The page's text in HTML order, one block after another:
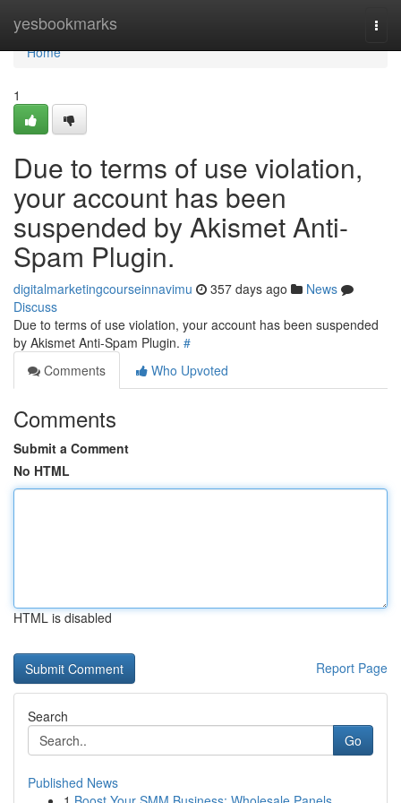
yesbookmarks
Home
Home
1
Due to terms of use violation,
your account has been
suspended by Akismet Anti-
Spam Plugin.
digitalmarketingcourseinnavimu 357 days ago
News
Discuss
Due to terms of use violation, your account has been suspended
by Akismet Anti-Spam Plugin. #
Comments
Who Upvoted
Comments
Submit a Comment
No HTML
HTML is disabled
Report Page
Search
Go
Published News